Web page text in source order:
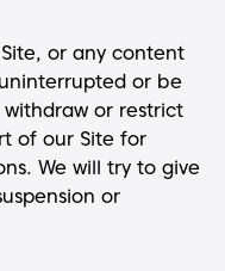
or any content
or be
or restrict
of our Site for
We will try to give
or